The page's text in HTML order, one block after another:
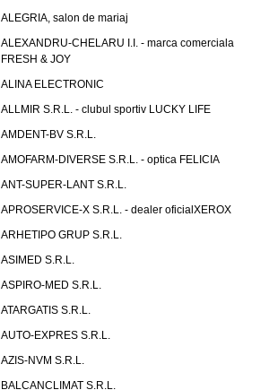
ALEGRIA, salon de mariaj
ALEXANDRU-CHELARU I.I. - marca comerciala
FRESH & JOY
ALINA ELECTRONIC
ALLMIR S.R.L. - clubul sportiv LUCKY LIFE
AMDENT-BV S.R.L.
AMOFARM-DIVERSE S.R.L. - optica FELICIA
ANT-SUPER-LANT S.R.L.
APROSERVICE-X S.R.L. - dealer oficialXEROX
ARHETIPO GRUP S.R.L.
ASIMED S.R.L.
ASPIRO-MED S.R.L.
ATARGATIS S.R.L.
AUTO-EXPRES S.R.L.
AZIS-NVM S.R.L.
BALCANCLIMAT S.R.L.